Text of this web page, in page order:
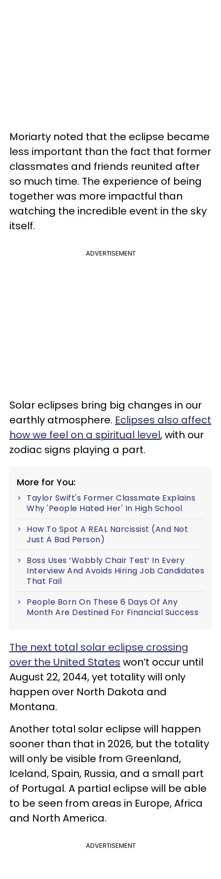
Moriarty noted that the eclipse became
less important than the fact that former
classmates and friends reunited after
so much time. The experience of being
together was more impactful than
watching the incredible event in the sky
itself.
ADVERTISEMENT
Solar eclipses bring big changes in our
earthly atmosphere. Eclipses also affect
how we feel on a spiritual level, with our
zodiac signs playing a part.
More for You:
Taylor Swift's Former Classmate Explains
Why 'People Hated Her' In High School
How To Spot A REAL Narcissist (And Not
Just A Bad Person)
Boss Uses ‘Wobbly Chair Test’ In Every
Interview And Avoids Hiring Job Candidates
That Fail
People Born On These 6 Days Of Any
Month Are Destined For Financial Success
The next total solar eclipse crossing
over the United States won’t occur until
August 22, 2044, yet totality will only
happen over North Dakota and
Montana.
Another total solar eclipse will happen
sooner than that in 2026, but the totality
will only be visible from Greenland,
Iceland, Spain, Russia, and a small part
of Portugal. A partial eclipse will be able
to be seen from areas in Europe, Africa
and North America.
ADVERTISEMENT